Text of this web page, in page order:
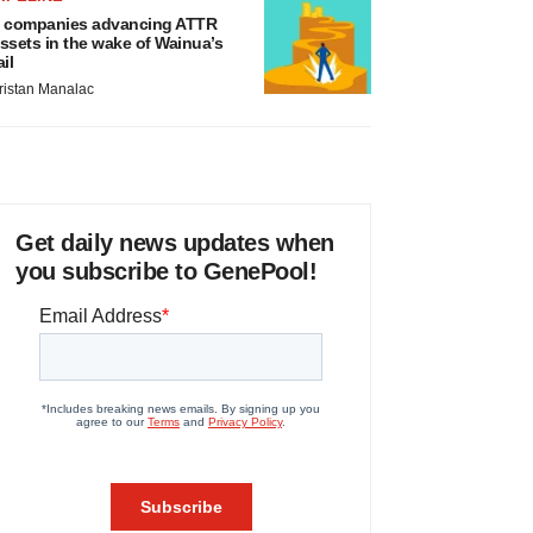
companies advancing ATTR
in the wake of Wainua’s
Manalac
Get daily news updates when
you subscribe to GenePool!